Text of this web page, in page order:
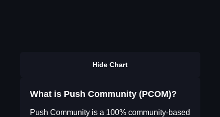
Hide Chart
What is Push Community (PCOM)?
Push Community is a 100% community-based